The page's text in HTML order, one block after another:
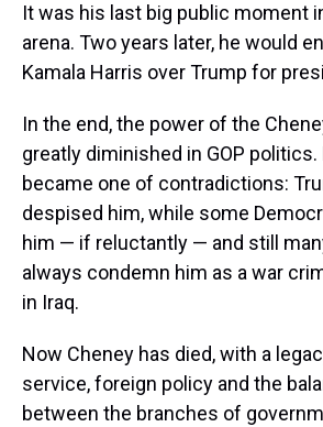
It was his last big public moment
arena. Two years later, he would
Kamala Harris over Trump for
In the end, the power of the
greatly diminished in GOP
became one of contradictions:
despised him, while some
him — if reluctantly — and still
always condemn him as a war
in Iraq.
Now Cheney has died, with a
service, foreign policy and the
between the branches of